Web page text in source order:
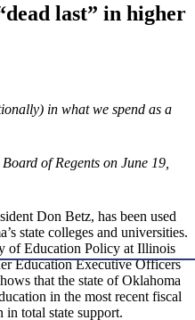
last” in higher
in what we spend as a
of Regents on June 19,
Don Betz, has been used
state colleges and universities.
of Education Policy at Illinois
Education Executive Officers
that the state of Oklahoma
in the most recent fiscal
in total state support.